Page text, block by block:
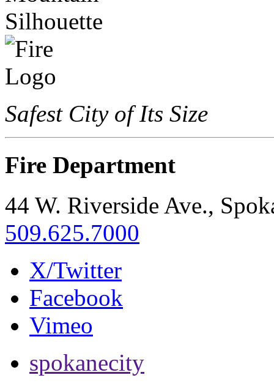
Safest City of Its Size
Fire Department
44 W. Riverside Ave.,
509.625.7000
X/Twitter
Facebook
Vimeo
spokanecity